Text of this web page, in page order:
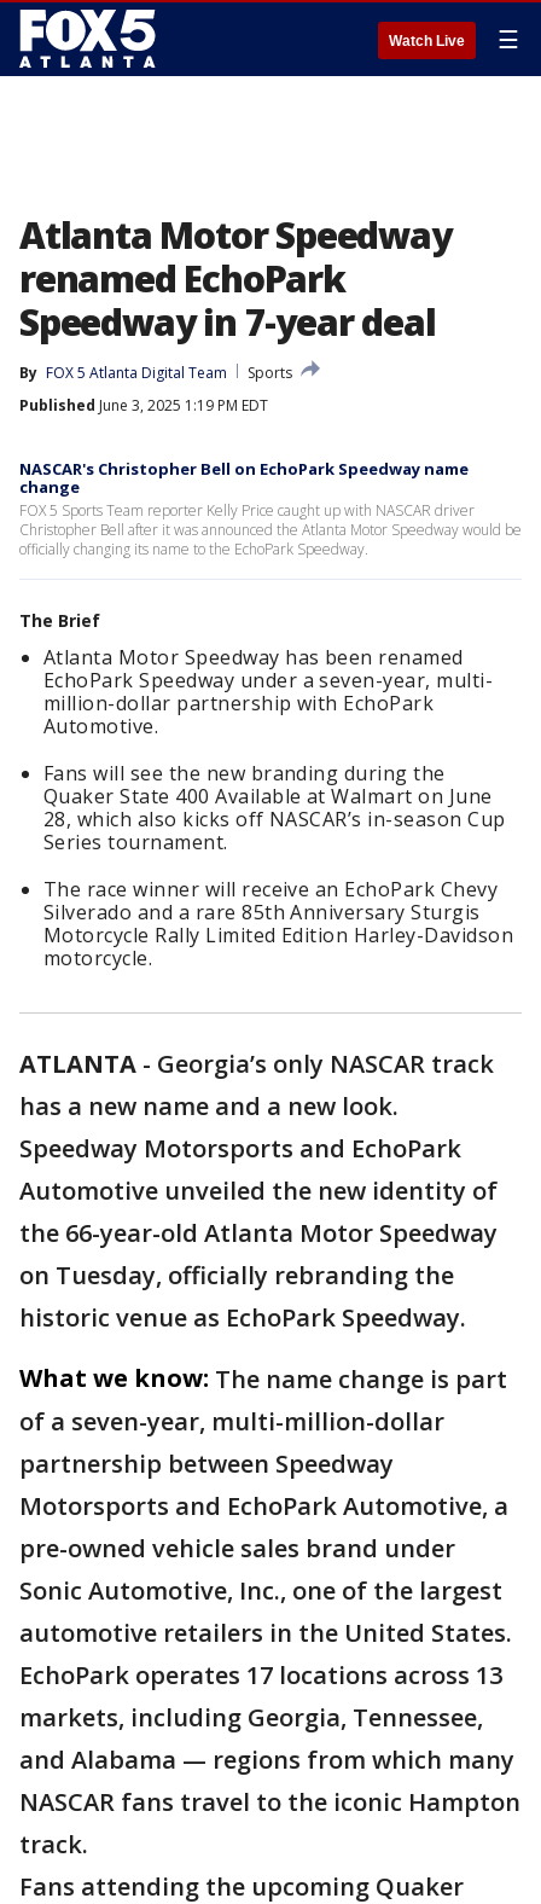
Watch Live ☰
Atlanta Motor Speedway
renamed EchoPark
Speedway in 7-year deal
By FOX 5 Atlanta Digital Team
Sports
Published June 3, 2025 1:19 PM EDT
NASCAR's Christopher Bell on EchoPark Speedway name
change
FOX 5 Sports Team reporter Kelly Price caught up with NASCAR driver
Christopher Bell after it was announced the Atlanta Motor Speedway would be
officially changing its name to the EchoPark Speedway.
The Brief
Atlanta Motor Speedway has been renamed
EchoPark Speedway under a seven-year, multi-
million-dollar partnership with EchoPark
Automotive.
Fans will see the new branding during the
Quaker State 400 Available at Walmart on June
28, which also kicks off NASCAR’s in-season Cup
Series tournament.
The race winner will receive an EchoPark Chevy
Silverado and a rare 85th Anniversary Sturgis
Motorcycle Rally Limited Edition Harley-Davidson
motorcycle.
ATLANTA - Georgia’s only NASCAR track
has a new name and a new look.
Speedway Motorsports and EchoPark
Automotive unveiled the new identity of
the 66-year-old Atlanta Motor Speedway
on Tuesday, officially rebranding the
historic venue as EchoPark Speedway.
What we know: The name change is part
of a seven-year, multi-million-dollar
partnership between Speedway
Motorsports and EchoPark Automotive, a
pre-owned vehicle sales brand under
Sonic Automotive, Inc., one of the largest
automotive retailers in the United States.
EchoPark operates 17 locations across 13
markets, including Georgia, Tennessee,
and Alabama — regions from which many
NASCAR fans travel to the iconic Hampton
track.
Fans attending the upcoming Quaker